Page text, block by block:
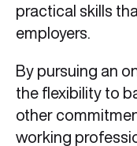
practical skills
employers.
By pursuing an
the flexibility to
other
working